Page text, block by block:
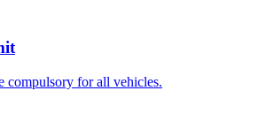
compulsory for all vehicles.